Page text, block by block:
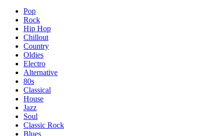
Pop
Rock
Hip Hop
Chillout
Country
Oldies
Electro
Alternative
80s
Classical
House
Jazz
Soul
Classic Rock
Blues